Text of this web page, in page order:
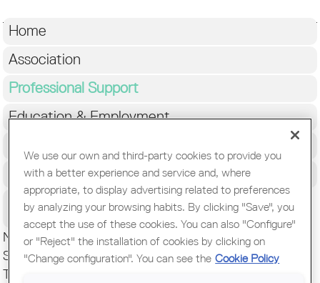
Home
Association
Professional Support
Education & Employment
World Congress of Architects
Citizens
News
Secretariat
TCO
We use our own and third-party cookies to provide you
with a better experience and service and, where
appropriate, to display advertising related to preferences
by analyzing your browsing habits. By clicking "Save", you
accept the use of these cookies. You can also "Configure"
or "Reject" the installation of cookies by clicking on
"Change configuration". You can see the Cookie Policy